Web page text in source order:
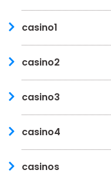
casino1
casino2
casino3
casino4
casinos